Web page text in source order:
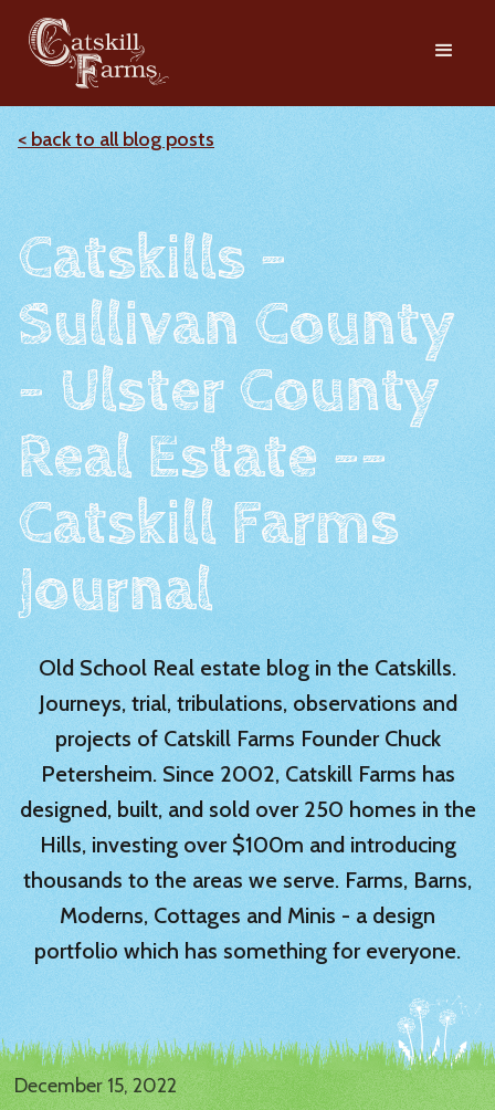
< back to all blog posts
Catskills -
Sullivan County
- Ulster County
Real Estate --
Catskill Farms
Journal
Old School Real estate blog in the Catskills.
Journeys, trial, tribulations, observations and
projects of Catskill Farms Founder Chuck
Petersheim. Since 2002, Catskill Farms has
designed, built, and sold over 250 homes in the
Hills, investing over $100m and introducing
thousands to the areas we serve. Farms, Barns,
Moderns, Cottages and Minis - a design
portfolio which has something for everyone.
December 15, 2022